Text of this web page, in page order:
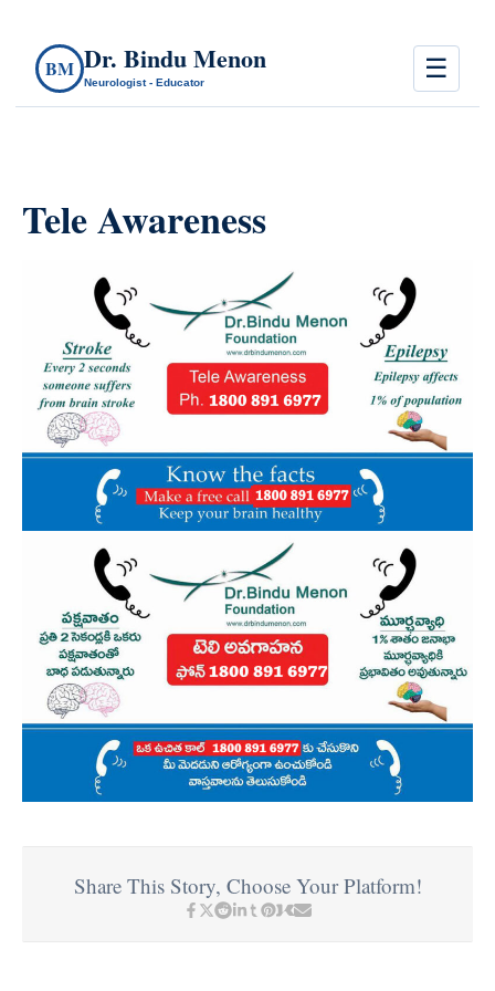
BM Dr. Bindu Menon
Neurologist - Educator ☰
Tele Awareness
Share This Story, Choose Your Platform!